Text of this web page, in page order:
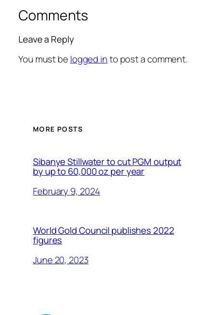
Comments
Leave a Reply
You must be logged into post a comment.
MORE POSTS
Sibanye Stillwater to cut PGM output
by up to 60,000 oz per year
February 9, 2024
World Gold Council publishes 2022
figures
June 20, 2023